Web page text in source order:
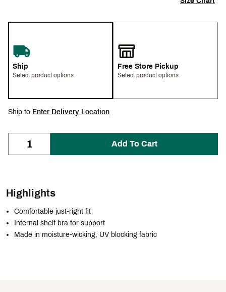
Ship
Select product options
Free Store Pickup
Select product options
Ship to Enter Delivery Location
Add To Cart
Highlights
Comfortable just-right fit
Internal shelf bra for support
Made in moisture-wicking, UV blocking fabric